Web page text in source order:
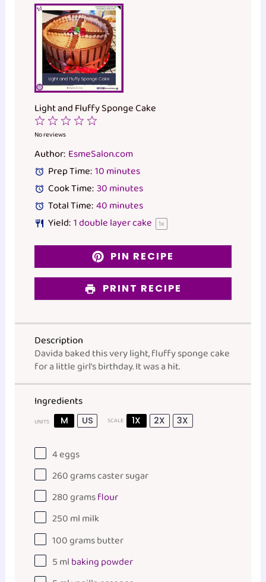
Light and Fluffy Sponge Cake
4
3
2
Stars
1
Star
No reviews
Author: EsmeSalon.com
Prep Time:10 minutes
Cook Time:30 minutes
Total Time:40 minutes
Yield:1double layer cake 1x
PIN RECIPE
PRINT RECIPE
Description
Davida baked this very light, fluffy sponge cake
for a little girl’s birthday. It was a hit.
Ingredients
UNITS M US SCALE 1X 2X 3X
4eggs
260gramscaster sugar
280gramsflour
250mlmilk
100gramsbutter
5mlbaking powder